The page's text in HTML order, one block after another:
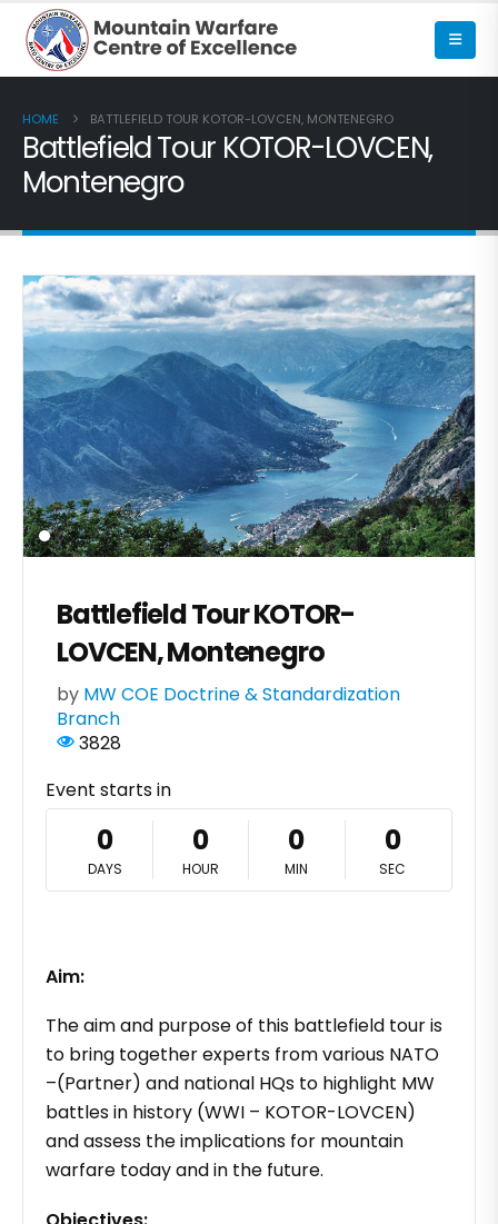
HOME BATTLEFIELD TOUR KOTOR-LOVCEN, MONTENEGRO
Battlefield Tour KOTOR-LOVCEN,
Montenegro
Battlefield Tour KOTOR-
LOVCEN, Montenegro
by MW COE Doctrine & Standardization
Branch
3828
Event starts in
0
DAYS
0
HOUR
0
MIN
0
SEC
Aim:
The aim and purpose of this battlefield tour is
to bring together experts from various NATO
–(Partner) and national HQs to highlight MW
battles in history (WWI – KOTOR-LOVCEN)
and assess the implications for mountain
warfare today and in the future.